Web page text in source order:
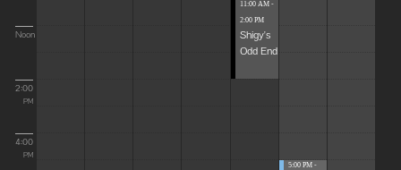
Noon
2:00
PM
4:00
PM
11:00 AM -
2:00 PM
Shigy's
Odd End
5:00 PM -